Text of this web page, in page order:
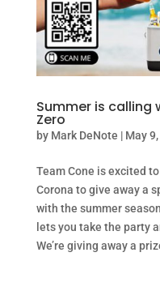
Summer is calling
Zero
by Mark DeNote | May
Team Cone is excited
Corona to give away a
with the summer
lets you take the party
We’re giving away a